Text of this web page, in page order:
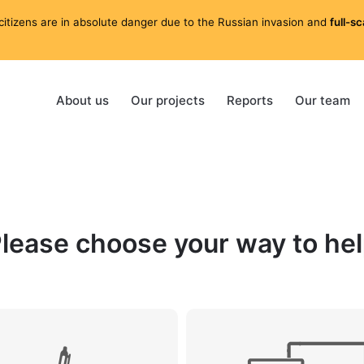
are in absolute danger due to the Russian invasion and full-
About us Our projects Reports Our team
choose your way to